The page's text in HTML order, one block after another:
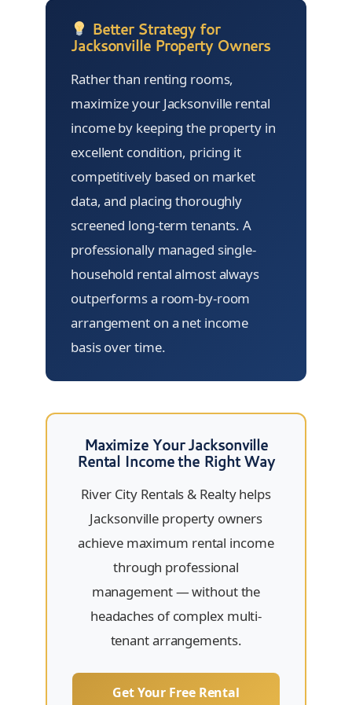
Better Strategy for
Jacksonville Property Owners
Rather than renting rooms,
maximize your Jacksonville rental
income by keeping the property in
excellent condition, pricing it
competitively based on market
data, and placing thoroughly
screened long-term tenants. A
professionally managed single-
household rental almost always
outperforms a room-by-room
arrangement on a net income
basis over time.
Maximize Your Jacksonville
Rental Income the Right Way
River City Rentals & Realty helps
Jacksonville property owners
achieve maximum rental income
through professional
management — without the
headaches of complex multi-
tenant arrangements.
Get Your Free Rental